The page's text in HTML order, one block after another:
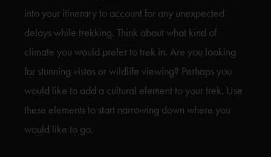
into your itinerary to account for any unexpected
delays while trekking. Think about what kind of
climate you would prefer to trek in. Are you looking
for stunning vistas or wildlife viewing? Perhaps you
would like to add a cultural element to your trek. Use
these elements to start narrowing down where you
would like to go.